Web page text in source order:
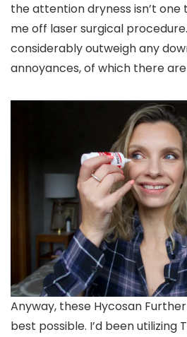
the attention dryness isn’t
me off laser surgical
considerably outweigh any
annoyances, of which there
Anyway, these Hycosan
best possible. I’d been utilizing